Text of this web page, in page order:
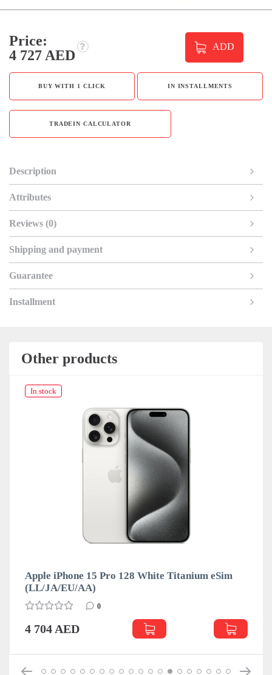
Price:
4 727 AED
ADD
BUY WITH 1 CLICK IN INSTALLMENTS
TRADEIN CALCULATOR
Description
Attributes
Reviews (0)
Shipping and payment
Guarantee
Installment
Other products
In stock
Apple iPhone 15 Pro 128 White Titanium eSim
(LL/JA/EU/АА)
0
4 704 AED